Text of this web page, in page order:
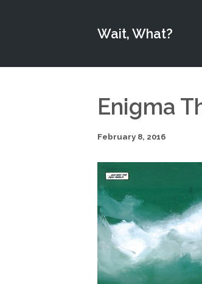
Wait, What?
Enigma
February 8, 2016